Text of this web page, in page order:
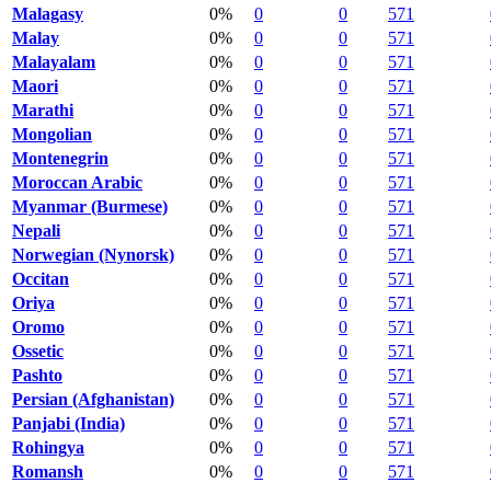
Malagasy
0% 0 0 571
Malay
0% 0 0 571
Malayalam
0% 0 0 571
Maori
0% 0 0 571
Marathi
0% 0 0 571
Mongolian
0% 0 0 571
Montenegrin
0% 0 0 571
Moroccan Arabic
0% 0 0 571
Myanmar (Burmese)
0% 0 0 571
Nepali
0% 0 0 571
Norwegian (Nynorsk)
0% 0 0 571
Occitan
0% 0 0 571
Oriya
0% 0 0 571
Oromo
0% 0 0 571
Ossetic
0% 0 0 571
Pashto
0% 0 0 571
Persian (Afghanistan)
0% 0 0 571
Panjabi (India)
0% 0 0 571
Rohingya
0% 0 0 571
Romansh
0% 0 0 571